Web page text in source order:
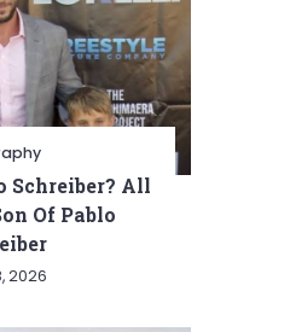
Schreiber? All
Of Pablo
2026